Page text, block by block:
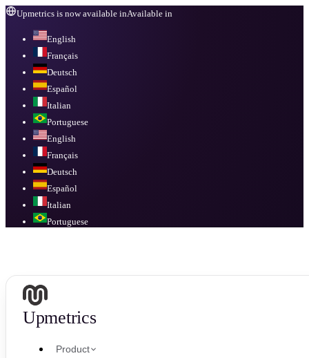
Upmetrics is now available inAvailable in
English
Français
Deutsch
Español
Italian
Portuguese
English
Français
Deutsch
Español
Italian
Portuguese
Upmetrics
Product